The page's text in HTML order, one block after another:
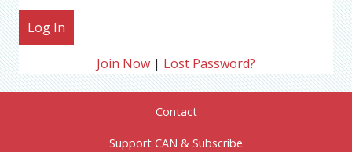
Join Now | Lost Password?
Contact
Support CAN & Subscribe